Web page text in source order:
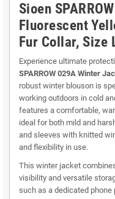
Sioen
Fluorescent
Fur Collar, Size
Experience ultimate
SPARROW 029A Winter
robust winter blouson is
working outdoors in cold
features a comfortable,
ideal for both mild and
and sleeves with knitted
and flexibility in use.
This winter jacket
visibility and versatile
such as a dedicated phone